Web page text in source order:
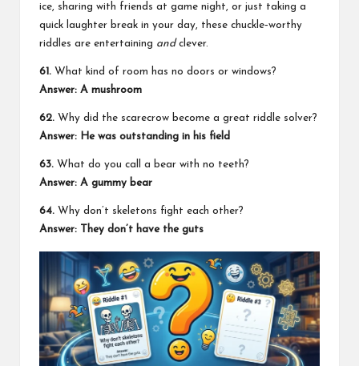
ice, sharing with friends at game night, or just taking a
quick laughter break in your day, these chuckle‑worthy
riddles are entertaining andclever.
61. What kind of room has no doors or windows?
Answer: A mushroom
62. Why did the scarecrow become a great riddle solver?
Answer: He was outstanding in his field
63. What do you call a bear with no teeth?
Answer: A gummy bear
64. Why don’t skeletons fight each other?
Answer: They don’t have the guts